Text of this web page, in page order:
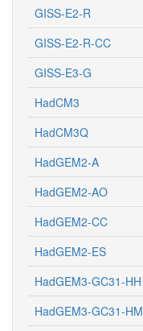
GISS-E2-R
GISS-E2-R-CC
GISS-E3-G
HadCM3
HadCM3Q
HadGEM2-A
HadGEM2-AO
HadGEM2-CC
HadGEM2-ES
HadGEM3-GC31-HH
HadGEM3-GC31-HM